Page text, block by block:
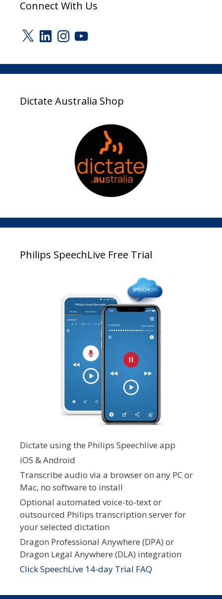
Connect With Us
X LinkedInInstagram
YouTube
Dictate Australia Shop
Philips SpeechLive Free Trial
Dictate using the Philips Speechlive app
iOS & Android
Transcribe audio via a browser on any PC or
Mac, no software to install
Optional automated voice-to-text or
outsourced Philips transcription server for
your selected dictation
Dragon Professional Anywhere (DPA) or
Dragon Legal Anywhere (DLA) integration
Click SpeechLive 14-day Trial FAQ